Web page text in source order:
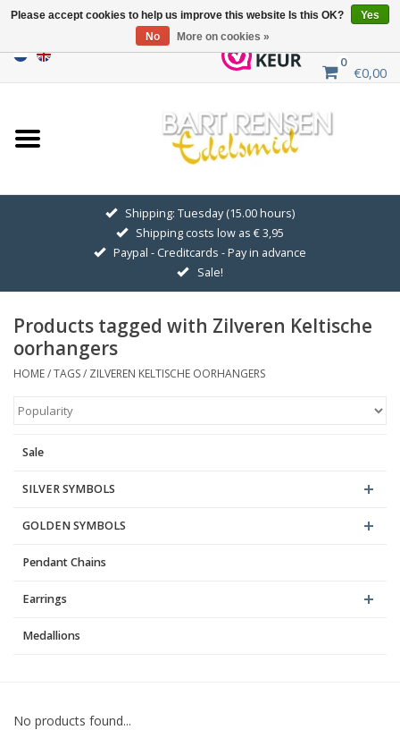
0
€0,00
Home
Sale
GOLDEN SYMBOLS
Pendant Chains
Earrings
Shipping: Tuesday (15.00 hours)
Shipping costs low as € 3,95
Paypal - Creditcards - Pay in advance
Sale!
Products tagged with Zilveren Keltische
oorhangers
HOME/TAGS/ ZILVEREN KELTISCHE OORHANGERS
Sale
SILVER SYMBOLS
GOLDEN SYMBOLS
Pendant Chains
Earrings
Medallions
No products found...
Please accept cookies to help us improve this website Is this OK?
Yes
No
More on cookies »